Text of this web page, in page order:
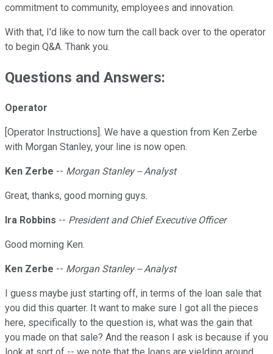
commitment to community, employees and innovation.
With that, I'd like to now turn the call back over to the operator
to begin Q&A. Thank you.
Questions and Answers:
Operator
[Operator Instructions]. We have a question from Ken Zerbe
with Morgan Stanley, your line is now open.
Ken Zerbe -- Morgan Stanley -- Analyst
Great, thanks, good morning guys.
Ira Robbins -- President and Chief Executive Officer
Good morning Ken.
Ken Zerbe -- Morgan Stanley -- Analyst
I guess maybe just starting off, in terms of the loan sale that
you did this quarter. It want to make sure I got all the pieces
here, specifically to the question is, what was the gain that
you made on that sale? And the reason I ask is because if you